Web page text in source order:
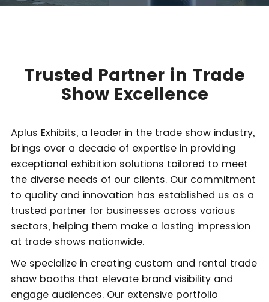
Trusted Partner in Trade
Show Excellence
Aplus Exhibits, a leader in the trade show industry,
brings over a decade of expertise in providing
exceptional exhibition solutions tailored to meet
the diverse needs of our clients. Our commitment
to quality and innovation has established us as a
trusted partner for businesses across various
sectors, helping them make a lasting impression
at trade shows nationwide.
We specialize in creating custom and rental trade
show booths that elevate brand visibility and
engage audiences. Our extensive portfolio